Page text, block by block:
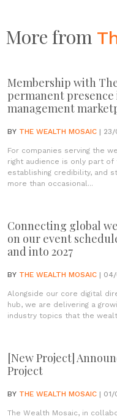
More from
Membership with
permanent
management
BY THE WEALTH MOSAIC | 23/
For companies serving the
right audience is only part of
establishing credibility, and
more than occasional...
Connecting global
on our event
and into 2027
BY THE WEALTH MOSAIC | 04/
Alongside our core digital
hub, we are delivering a
industry topics that the
[New Project]
Project
BY THE WEALTH MOSAIC | 01/
The Wealth Mosaic, in